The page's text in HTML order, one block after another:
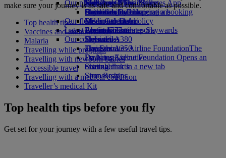
Economy Class dining
Drinks
Our fleet
Boeing 777
Emirates A380
Emirates A350
Emirates Executive
Seating charts
Emirates Official Store
Kids’ toys
Activities for kids
Our planet
Sustainability in operations
Environmental policy
Environmental reports
Our communities
The Emirates Airline FoundationThe
Emirates Airline Foundation Opens an
external link in a new tab
Sponsorships
Jeddah to Dubai
Dammam to Dubai
Medina to Dubai
Latest destinations
Helsinki
Hangzhou
Da Nang
Shenzhen
Siem Reap
Skywards Miles Mall
Skywards Rail
Miles Calculator
Log in to Emirates Skywards
Skywards+
Mobile and The Emirates App
Cancelling or changing a booking
Disrupted travel
About Emirates
make sure your journey is as safe and comfortable as possible.
Top health tips
Vaccines and immunisation
Malaria
Travelling while pregnant
Travelling with newborn babies
Accessible travel
Travelling with a medical condition
Traveller’s medical Kit
Top health tips before you fly
Get set for your journey with a few useful travel tips.